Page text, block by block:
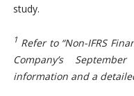
study.
1 Refer to “Non-IFRS
Company’s
information and a